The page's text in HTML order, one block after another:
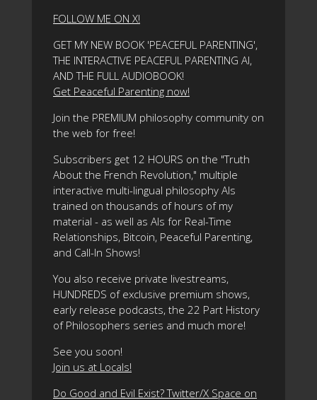
FOLLOW ME ON X!
GET MY NEW BOOK 'PEACEFUL PARENTING',
THE INTERACTIVE PEACEFUL PARENTING AI,
AND THE FULL AUDIOBOOK!
Get Peaceful Parenting now!
Join the PREMIUM philosophy community on
the web for free!
Subscribers get 12 HOURS on the "Truth
About the French Revolution," multiple
interactive multi-lingual philosophy AIs
trained on thousands of hours of my
material - as well as AIs for Real-Time
Relationships, Bitcoin, Peaceful Parenting,
and Call-In Shows!
You also receive private livestreams,
HUNDREDS of exclusive premium shows,
early release podcasts, the 22 Part History
of Philosophers series and much more!
See you soon!
Join us at Locals!
Do Good and Evil Exist? Twitter/X Space on